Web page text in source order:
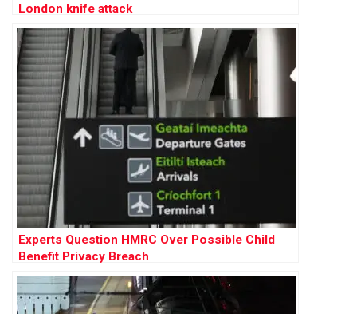
London knife attack
Experts Question HMRC Over Possible Child
Benefit Privacy Breach